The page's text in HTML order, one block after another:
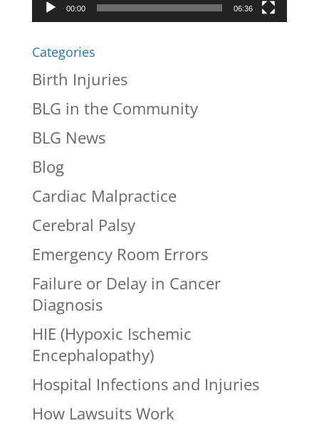
00:00 06:36
Categories
Birth Injuries
BLG in the Community
BLG News
Blog
Cardiac Malpractice
Cerebral Palsy
Emergency Room Errors
Failure or Delay in Cancer
Diagnosis
HIE (Hypoxic Ischemic
Encephalopathy)
Hospital Infections and Injuries
How Lawsuits Work